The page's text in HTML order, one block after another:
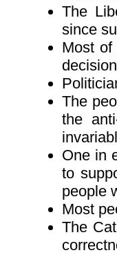
The
since
Most of
The
the
One in
to
people
Most
The